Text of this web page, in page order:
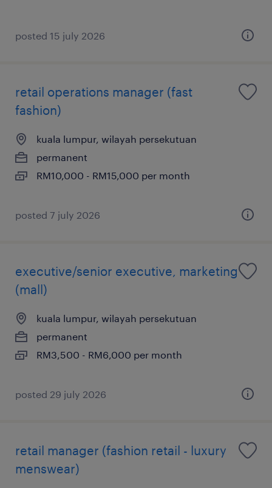
posted 15 july 2026
retail operations manager (fast
fashion)
kuala lumpur, wilayah persekutuan
permanent
RM10,000 - RM15,000 per month
posted 7 july 2026
executive/senior executive, marketing
(mall)
kuala lumpur, wilayah persekutuan
permanent
RM3,500 - RM6,000 per month
posted 29 july 2026
retail manager (fashion retail - luxury
menswear)